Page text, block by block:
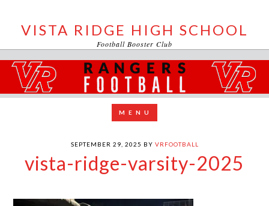
VISTA RIDGE HIGH SCHOOL
Football Booster Club
SEPTEMBER 29, 2025 BY VRFOOTBALL
vista-ridge-varsity-2025